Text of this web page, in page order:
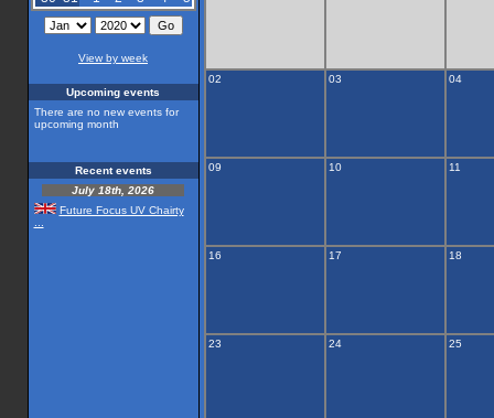
View by week
Upcoming events
There are no new events for
upcoming month
Recent events
July 18th, 2026
Future Focus UV Chairty
02 03 04
09 10 11
16 17 18
23 24 25